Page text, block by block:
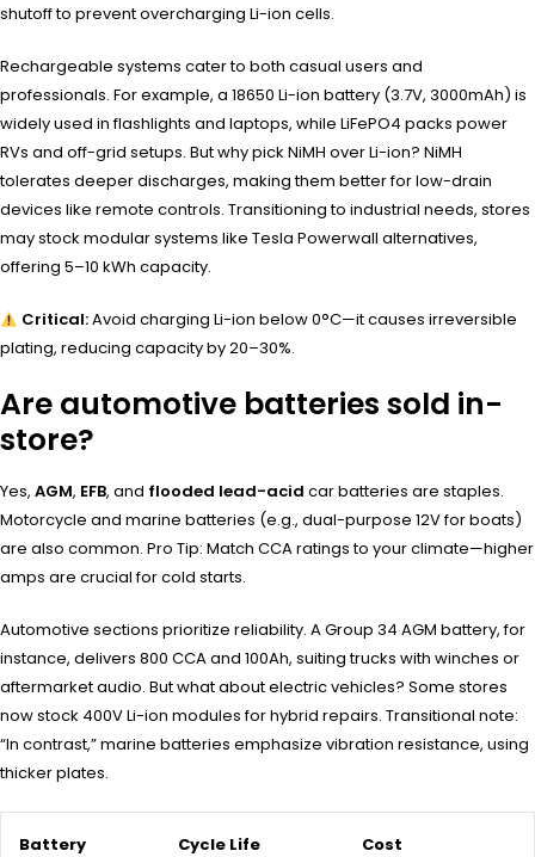
shutoff to prevent overcharging Li-ion cells.
Rechargeable systems cater to both casual users and
professionals. For example, a 18650 Li-ion battery (3.7V, 3000mAh) is
widely used in flashlights and laptops, while LiFePO4 packs power
RVs and off-grid setups. But why pick NiMH over Li-ion? NiMH
tolerates deeper discharges, making them better for low-drain
devices like remote controls. Transitioning to industrial needs, stores
may stock modular systems like Tesla Powerwall alternatives,
offering 5–10 kWh capacity.
Critical:Avoid charging Li-ion below 0°C—it causes irreversible
plating, reducing capacity by 20–30%.
Are automotive batteries sold in-
store?
Yes, AGM, EFB, and flooded lead-acid car batteries are staples.
Motorcycle and marine batteries (e.g., dual-purpose 12V for boats)
are also common. Pro Tip: Match CCA ratings to your climate—higher
amps are crucial for cold starts.
Automotive sections prioritize reliability. A Group 34 AGM battery, for
instance, delivers 800 CCA and 100Ah, suiting trucks with winches or
aftermarket audio. But what about electric vehicles? Some stores
now stock 400V Li-ion modules for hybrid repairs. Transitional note:
“In contrast,” marine batteries emphasize vibration resistance, using
thicker plates.
Battery Cycle Life Cost